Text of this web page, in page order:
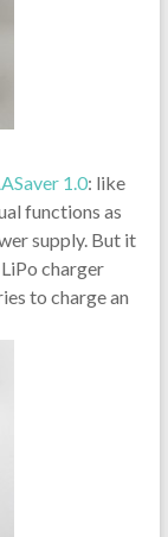
1.0: like
functions as
supply. But it
charger
to charge an